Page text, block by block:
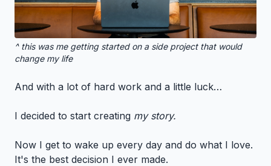
^ this was me getting started on a side project that would
change my life
And with a lot of hard work and a little luck…
I decided to start creating my story.
Now I get to wake up every day and do what I love.
It's the best decision I ever made.